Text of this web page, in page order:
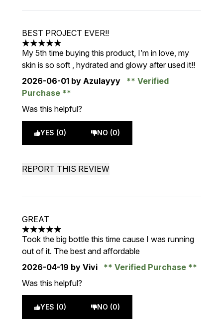
BEST PROJECT EVER!!
5 stars out of a maximum of 5
My 5th time buying this product, I’m in love, my
skin is so soft , hydrated and glowy after used it!!
2026-06-01 by Azulayyy
Verified
Purchase
Was this helpful?
YES (0) NO (0)
REPORT THIS REVIEW
GREAT
5 stars out of a maximum of 5
Took the big bottle this time cause I was running
out of it. The best and affordable
2026-04-19 by Vivi
Verified Purchase
Was this helpful?
YES (0) NO (0)